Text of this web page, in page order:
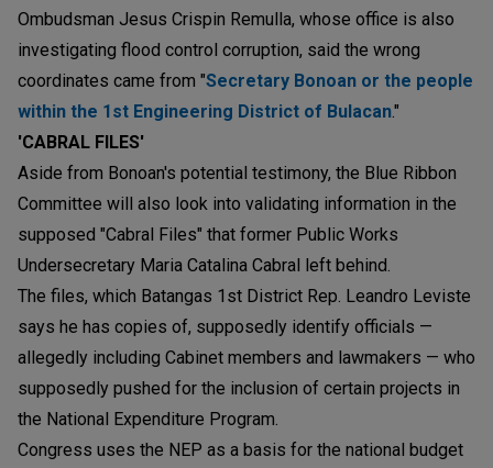
Ombudsman Jesus Crispin Remulla, whose office is also
investigating flood control corruption, said the wrong
coordinates came from "Secretary Bonoan or the people
within the 1st Engineering District of Bulacan."
'CABRAL FILES'
Aside from Bonoan's potential testimony, the Blue Ribbon
Committee will also look into validating information in the
supposed "Cabral Files" that former Public Works
Undersecretary Maria Catalina Cabral left behind.
The files, which Batangas 1st District Rep. Leandro Leviste
says he has copies of, supposedly identify officials —
allegedly including Cabinet members and lawmakers — who
supposedly pushed for the inclusion of certain projects in
the National Expenditure Program.
Congress uses the NEP as a basis for the national budget